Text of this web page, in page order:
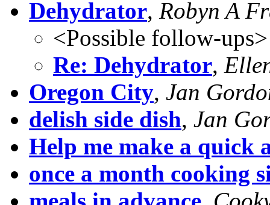
Dehydrator, Robyn A
<Possible follow-ups>
Re: Dehydrator,
Oregon City, Jan
delish side dish, Jan
Help me make a quick
once a month cooking